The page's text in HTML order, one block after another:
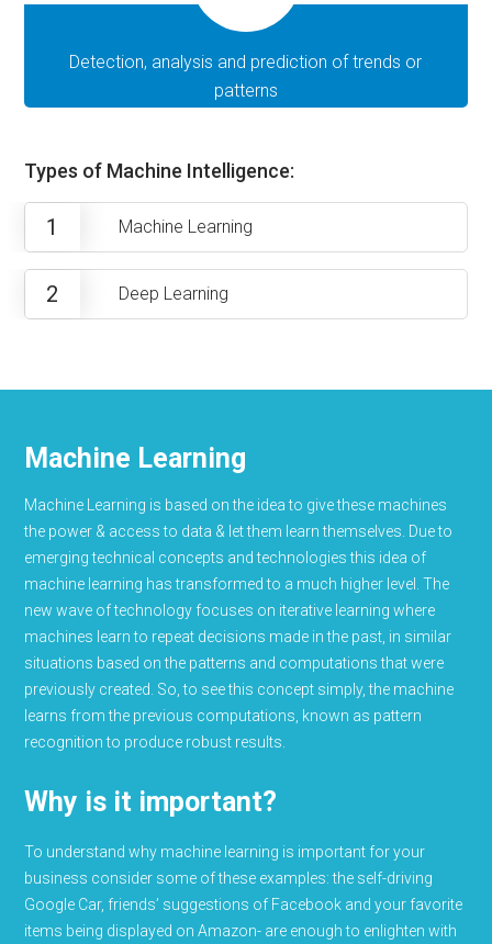
Detection, analysis and prediction of trends or
patterns
Types of Machine Intelligence:
1 Machine Learning
2 Deep Learning
Machine Learning
Machine Learning is based on the idea to give these machines
the power & access to data & let them learn themselves. Due to
emerging technical concepts and technologies this idea of
machine learning has transformed to a much higher level. The
new wave of technology focuses on iterative learning where
machines learn to repeat decisions made in the past, in similar
situations based on the patterns and computations that were
previously created. So, to see this concept simply, the machine
learns from the previous computations, known as pattern
recognition to produce robust results.
Why is it important?
To understand why machine learning is important for your
business consider some of these examples: the self-driving
Google Car, friends’ suggestions of Facebook and your favorite
items being displayed on Amazon- are enough to enlighten with